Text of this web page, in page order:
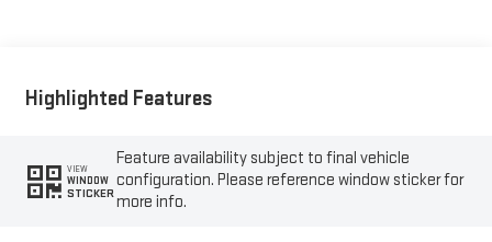
Highlighted Features
VIEW
WINDOW
STICKER
Feature availability subject to final vehicle
configuration. Please reference window sticker for
more info.